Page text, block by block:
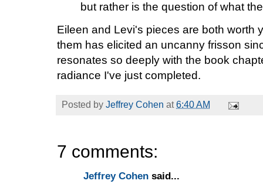
but rather is the question of what
Eileen and Levi's pieces are both worth
them has elicited an uncanny frisson
resonates so deeply with the book
radiance I've just completed.
Posted by Jeffrey Cohen at6:40 AM
7 comments:
Jeffrey Cohen said...